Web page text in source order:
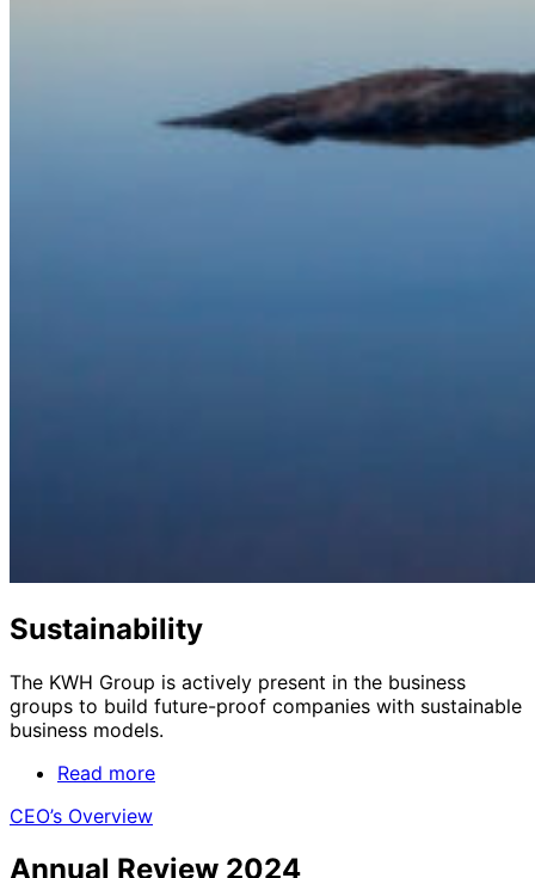
Sustainability
The KWH Group is actively present in the business
groups to build future-proof companies with sustainable
business models.
Read more
CEO’s Overview
Annual Review 2024